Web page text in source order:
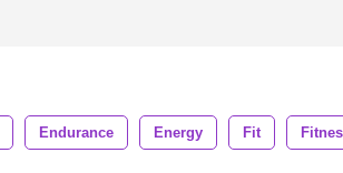
Endurance Energy Fit